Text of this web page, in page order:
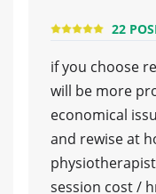
22
if you choose
will be more
economical
and rewise at
session cost /